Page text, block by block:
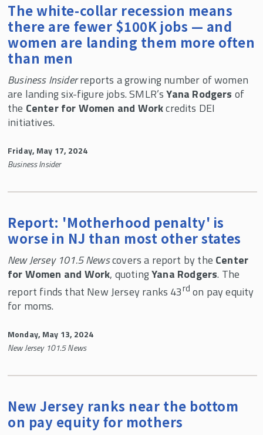
The white-collar recession means
there are fewer $100K jobs — and
women are landing them more often
than men
Business Insiderreports a growing number of women
are landing six-figure jobs. SMLR’sYana Rodgers of
the Center for Women and Workcredits DEI
initiatives.
Friday, May 17, 2024
Business Insider
Report: 'Motherhood penalty' is
worse in NJ than most other states
New Jersey 101.5 Newscovers a report by the Center
for Women and Work, quotingYana Rodgers. The
report finds that New Jersey ranks 43rd on pay equity
for moms.
Monday, May 13, 2024
New Jersey 101.5 News
New Jersey ranks near the bottom
on pay equity for mothers